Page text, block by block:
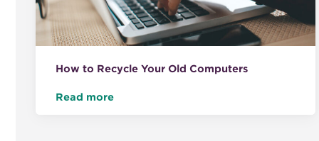
How to Recycle Your Old Computers
Read more